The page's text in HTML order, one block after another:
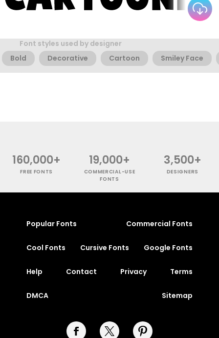
Font styles used by designer
Bold
Decorative Cartoon Smiley Face
160,000+
FREE FONTS
19,000+
COMMERCIAL-USE
FONTS
3,500+
DESIGNERS
Popular Fonts Commercial Fonts
Cool Fonts Cursive Fonts Google Fonts
Help Contact Privacy Terms
DMCA Sitemap